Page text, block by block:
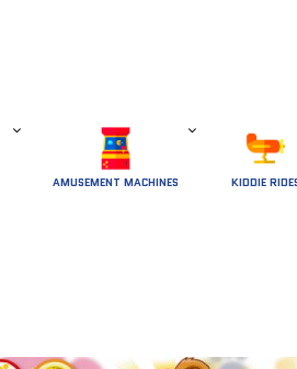
AMUSEMENT MACHINES KIDDIE